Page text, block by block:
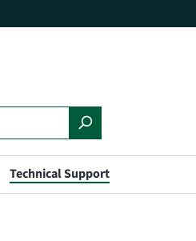
Technical Support